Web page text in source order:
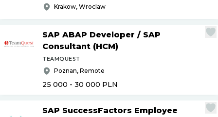
Krakow, Wroclaw
SAP ABAP Developer / SAP
Consultant (HCM)
TEAMQUEST
Poznan, Remote
25 000 - 30 000 PLN
SAP SuccessFactors Employee